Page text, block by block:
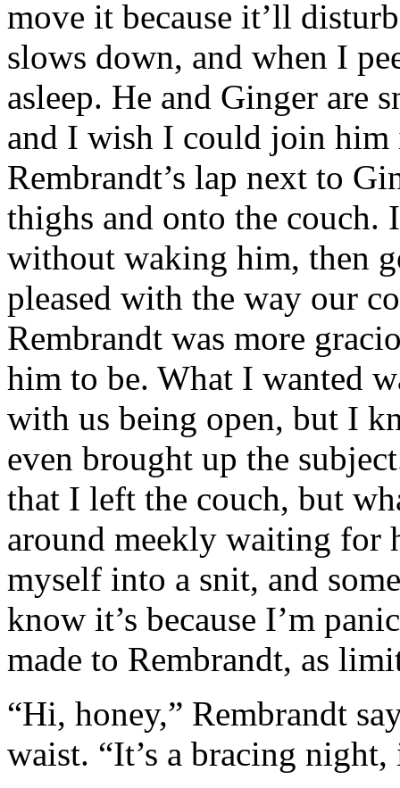
move it because it’ll
slows down, and when I
asleep. He and Ginger are
and I wish I could join
Rembrandt’s lap next to
thighs and onto the couch.
without waking him, then
pleased with the way our
Rembrandt was more
him to be. What I wanted
with us being open, but I
even brought up the
that I left the couch, but
around meekly waiting for
myself into a snit, and
know it’s because I’m
made to Rembrandt, as
“Hi, honey,” Rembrandt
waist. “It’s a bracing night,